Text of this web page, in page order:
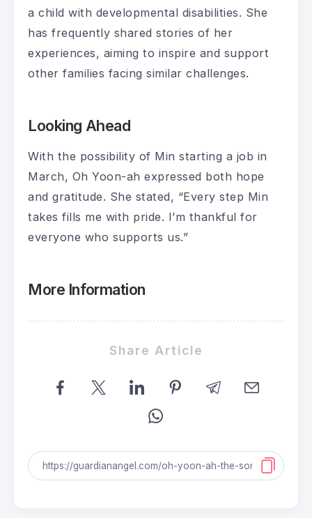
a child with developmental disabilities. She
has frequently shared stories of her
experiences, aiming to inspire and support
other families facing similar challenges.
Looking Ahead
With the possibility of Min starting a job in
March, Oh Yoon-ah expressed both hope
and gratitude. She stated, “Every step Min
takes fills me with pride. I’m thankful for
everyone who supports us.”
More Information
Share Article